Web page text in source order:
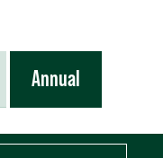
Annual